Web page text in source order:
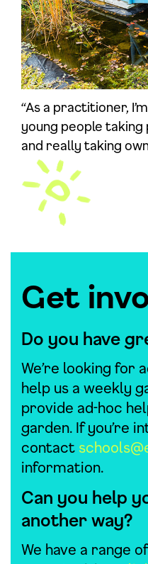
“As a practitioner,
young people
and really taking
Get
Do you have
We’re looking for
help us a weekly
provide ad-hoc
garden. If you’re
contact
information.
Can you help
another way?
We have a range